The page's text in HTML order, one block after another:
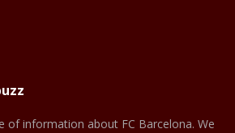
of information about FC Barcelona. We